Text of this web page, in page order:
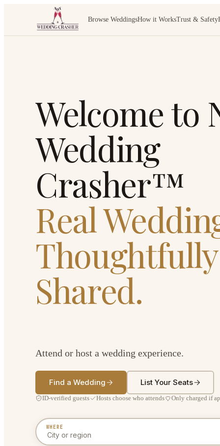
Browse WeddingsHow it WorksTrust & Safety
Welcome to
Wedding
Crasher™
Real
Thoughtfully
Shared.
Attend or host a wedding experience.
Find a Wedding List Your Seats
ID-verified guests Hosts choose who attends Only charged if
WHERE